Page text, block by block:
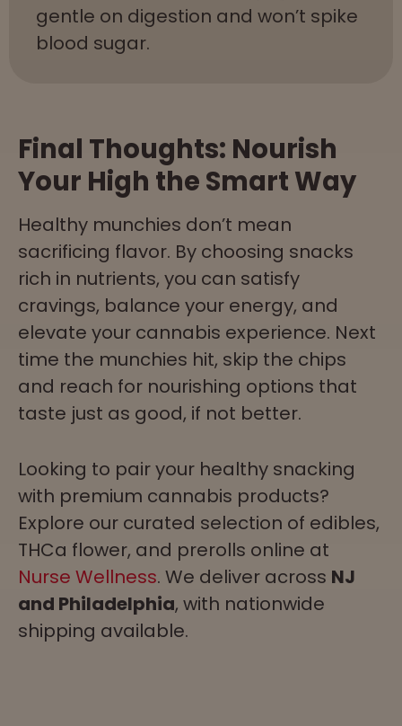
gentle on digestion and won’t spike
blood sugar.
Final Thoughts: Nourish
Your High the Smart Way
Healthy munchies don’t mean
sacrificing flavor. By choosing snacks
rich in nutrients, you can satisfy
cravings, balance your energy, and
elevate your cannabis experience. Next
time the munchies hit, skip the chips
and reach for nourishing options that
taste just as good, if not better.
Looking to pair your healthy snacking
with premium cannabis products?
Explore our curated selection of edibles,
THCa flower, and prerolls online at
Nurse Wellness. We deliver across NJ
and Philadelphia, with nationwide
shipping available.